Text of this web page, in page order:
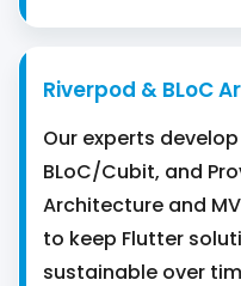
Riverpod & BLoC
Our experts
BLoC/Cubit, and
Architecture and
to keep Flutter
sustainable over